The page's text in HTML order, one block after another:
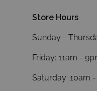
Store Hours
Sunday -
Friday: 11am -
Saturday: 10am